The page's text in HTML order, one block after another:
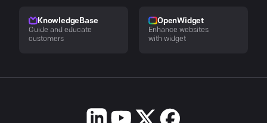
KnowledgeBase
Guide and educate
customers
OpenWidget
Enhance websites
with widget